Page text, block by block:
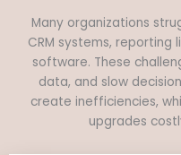
Many organizations
CRM systems,
software. These
data, and slow
create inefficiencies,
upgrades